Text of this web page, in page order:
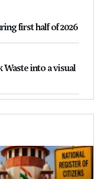
first half of 2026
into a visual